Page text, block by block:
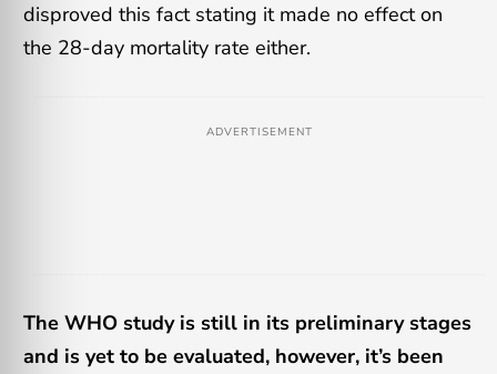
disproved this fact stating it made no effect on
the 28-day mortality rate either.
ADVERTISEMENT
The WHO study is still in its preliminary stages
and is yet to be evaluated, however, it’s been